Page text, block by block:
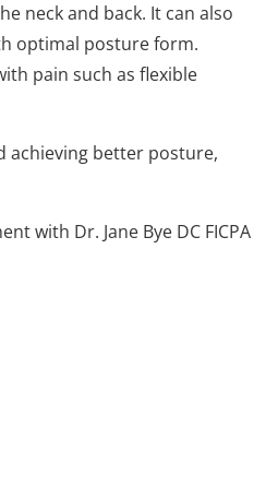
neck and back. It can also
optimal posture form.
pain such as flexible
achieving better posture,
with Dr. Jane Bye DC FICPA